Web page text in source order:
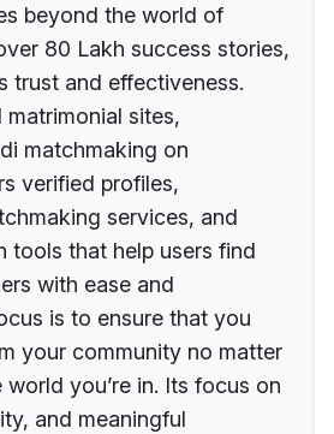
beyond the world of
80 Lakh success stories,
trust and effectiveness.
sites,
matchmaking on
verified profiles,
services, and
tools that help users find
with ease and
is to ensure that you
your community no matter
you’re in. Its focus on
and meaningful